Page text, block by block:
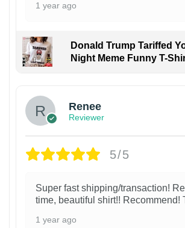
1 year ago
Donald Trump Tariffed
Night Meme Funny T-
Renee
Reviewer
5/5
Super fast shipping/transaction!
time, beautiful shirt!! Recommend!
1 year ago